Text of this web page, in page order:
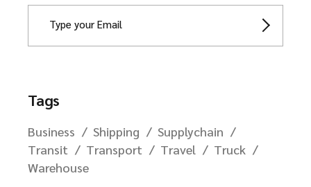
Tags
Business Shipping
Supplychain
Transit
Transport Travel
Truck
Warehouse